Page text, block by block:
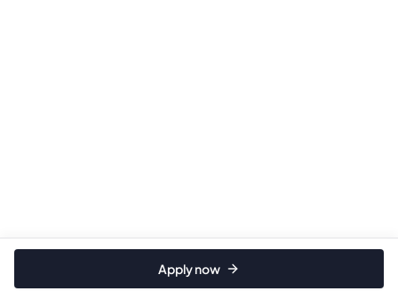
Apply now